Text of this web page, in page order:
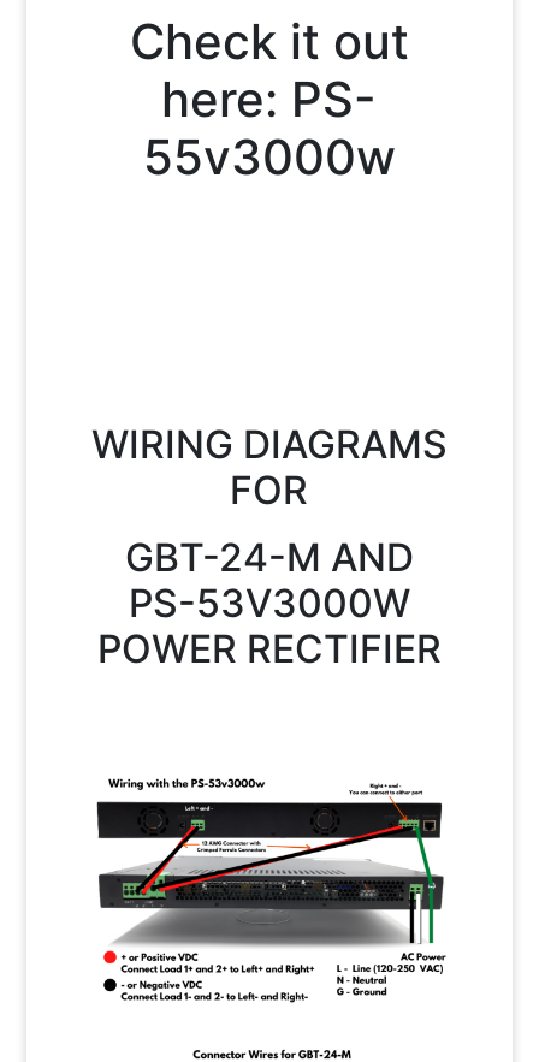
Check it out
here: PS-
55v3000w
WIRING DIAGRAMS
FOR
GBT-24-M AND
PS-53V3000W
POWER RECTIFIER